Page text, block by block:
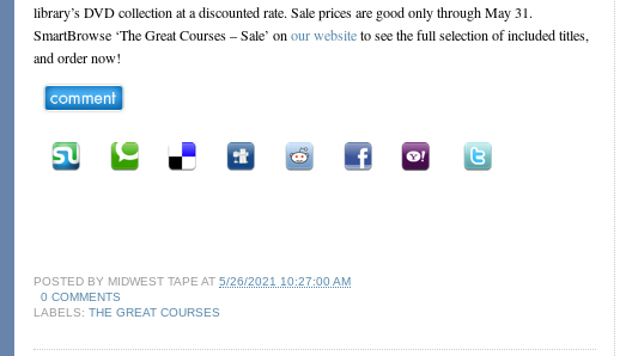
library’s DVD collection at a discounted rate. Sale prices are good only through May 31.
SmartBrowse ‘The Great Courses – Sale’ onour websiteto see the full selection of included titles,
and order now!
POSTED BY MIDWEST TAPE AT 5/26/2021 10:27:00 AM
0 COMMENTS
LABELS: THE GREAT COURSES